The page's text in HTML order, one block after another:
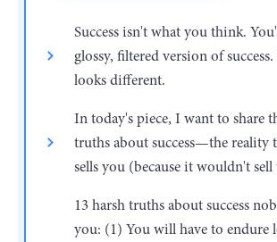
Success isn't what you think.
glossy, filtered version of
looks different.
In today's piece, I want to share
truths about success—the reality
sells you (because it wouldn't
13 harsh truths about success
you: (1) You will have to endure